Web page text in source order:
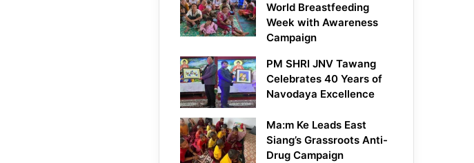
World Breastfeeding
Week with Awareness
Campaign
PM SHRI JNV Tawang
Celebrates 40 Years of
Navodaya Excellence
Ma:m Ke Leads East
Siang’s Grassroots Anti-
Drug Campaign